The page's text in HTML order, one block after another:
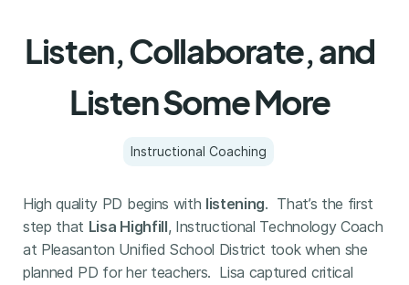
Listen, Collaborate, and
Listen Some More
Instructional Coaching
High quality PD begins with listening. That’s the first
step that Lisa Highfill, Instructional Technology Coach
at Pleasanton Unified School District took when she
planned PD for her teachers. Lisa captured critical